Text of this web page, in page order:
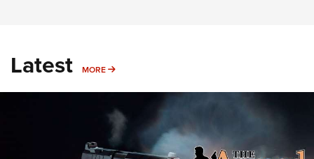
Latest MORE MORE